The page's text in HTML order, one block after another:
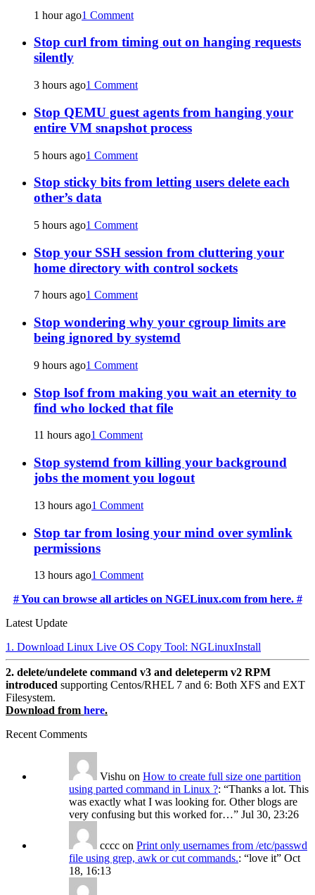
1 hour ago1 Comment
Stop curl from timing out on hanging requests
silently
3 hours ago1 Comment
Stop QEMU guest agents from hanging your
entire VM snapshot process
5 hours ago1 Comment
Stop sticky bits from letting users delete each
other’s data
5 hours ago1 Comment
Stop your SSH session from cluttering your
home directory with control sockets
7 hours ago1 Comment
Stop wondering why your cgroup limits are
being ignored by systemd
9 hours ago1 Comment
Stop lsof from making you wait an eternity to
find who locked that file
11 hours ago1 Comment
Stop systemd from killing your background
jobs the moment you logout
13 hours ago1 Comment
Stop tar from losing your mind over symlink
permissions
13 hours ago1 Comment
# You can browse all articles on NGELinux.com from here. #
Latest Update
1. Download Linux Live OS Copy Tool: NGLinuxInstall
2. delete/undelete command v3 and deleteperm v2 RPM
introduced supporting Centos/RHEL 7 and 6: Both XFS and EXT
Filesystem.
Download from here.
Recent Comments
Vishu on How to create full size one partition
using parted command in Linux ?: “Thanks a lot. This
was exactly what I was looking for. Other blogs are
very confusing but this worked for…” Jul 30, 23:26
cccc on Print only usernames from /etc/passwd
file using grep, awk or cut commands.: “love it” Oct
18, 16:13